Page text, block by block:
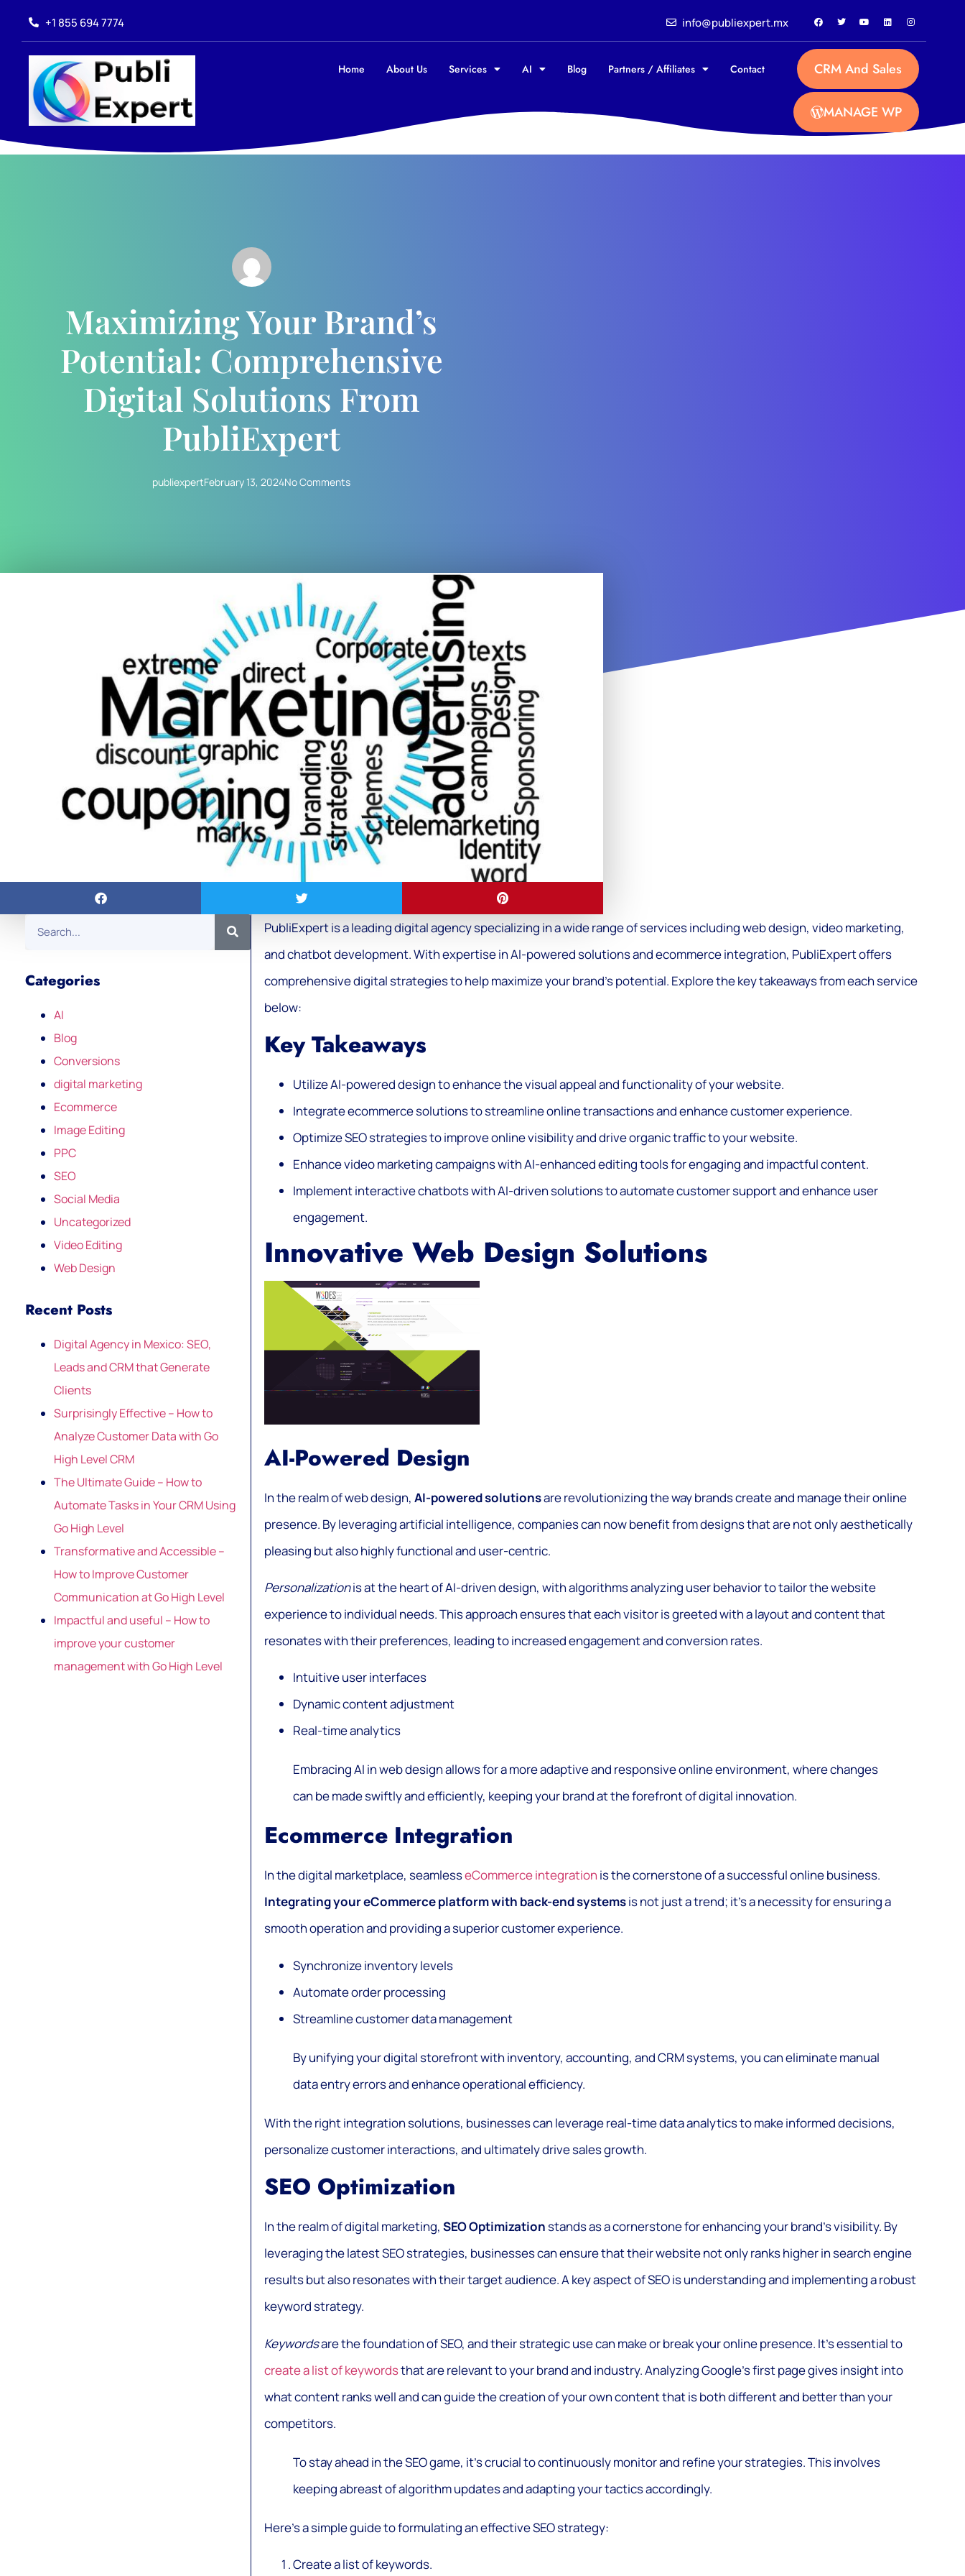
+1 855 694 7774 info@publiexpert.mx
Home About Us Services AI Blog Partners / Affiliates Contact CRM And Sales
MANAGE WP
Maximizing Your Brand’s
Potential: Comprehensive
Digital Solutions From
PubliExpert
publiexpertFebruary 13, 2024No Comments
Categories
AI
Blog
Conversions
digital marketing
Ecommerce
Image Editing
PPC
SEO
Social Media
Uncategorized
Video Editing
Web Design
Recent Posts
Digital Agency in Mexico: SEO,
Leads and CRM that Generate
Clients
Surprisingly Effective – How to
Analyze Customer Data with Go
High Level CRM
The Ultimate Guide – How to
Automate Tasks in Your CRM Using
Go High Level
Transformative and Accessible –
How to Improve Customer
Communication at Go High Level
Impactful and useful – How to
improve your customer
management with Go High Level
PubliExpert is a leading digital agency specializing in a wide range of services including web design, video marketing,
and chatbot development. With expertise in AI-powered solutions and ecommerce integration, PubliExpert offers
comprehensive digital strategies to help maximize your brand’s potential. Explore the key takeaways from each service
below:
Key Takeaways
Utilize AI-powered design to enhance the visual appeal and functionality of your website.
Integrate ecommerce solutions to streamline online transactions and enhance customer experience.
Optimize SEO strategies to improve online visibility and drive organic traffic to your website.
Enhance video marketing campaigns with AI-enhanced editing tools for engaging and impactful content.
Implement interactive chatbots with AI-driven solutions to automate customer support and enhance user
engagement.
Innovative Web Design Solutions
AI-Powered Design
In the realm of web design, AI-powered solutionsare revolutionizing the way brands create and manage their online
presence. By leveraging artificial intelligence, companies can now benefit from designs that are not only aesthetically
pleasing but also highly functional and user-centric.
Personalizationis at the heart of AI-driven design, with algorithms analyzing user behavior to tailor the website
experience to individual needs. This approach ensures that each visitor is greeted with a layout and content that
resonates with their preferences, leading to increased engagement and conversion rates.
Intuitive user interfaces
Dynamic content adjustment
Real-time analytics
Embracing AI in web design allows for a more adaptive and responsive online environment, where changes
can be made swiftly and efficiently, keeping your brand at the forefront of digital innovation.
Ecommerce Integration
In the digital marketplace, seamlesseCommerce integration is the cornerstone of a successful online business.
Integrating your eCommerce platform with back-end systemsis not just a trend; it’s a necessity for ensuring a
smooth operation and providing a superior customer experience.
Synchronize inventory levels
Automate order processing
Streamline customer data management
By unifying your digital storefront with inventory, accounting, and CRM systems, you can eliminate manual
data entry errors and enhance operational efficiency.
With the right integration solutions, businesses can leverage real-time data analytics to make informed decisions,
personalize customer interactions, and ultimately drive sales growth.
SEO Optimization
In the realm of digital marketing, SEO Optimizationstands as a cornerstone for enhancing your brand’s visibility. By
leveraging the latest SEO strategies, businesses can ensure that their website not only ranks higher in search engine
results but also resonates with their target audience. A key aspect of SEO is understanding and implementing a robust
keyword strategy.
Keywordsare the foundation of SEO, and their strategic use can make or break your online presence. It’s essential to
create a list of keywordsthat are relevant to your brand and industry. Analyzing Google’s first page gives insight into
what content ranks well and can guide the creation of your own content that is both different and better than your
competitors.
To stay ahead in the SEO game, it’s crucial to continuously monitor and refine your strategies. This involves
keeping abreast of algorithm updates and adapting your tactics accordingly.
Here’s a simple guide to formulating an effective SEO strategy:
Create a list of keywords.